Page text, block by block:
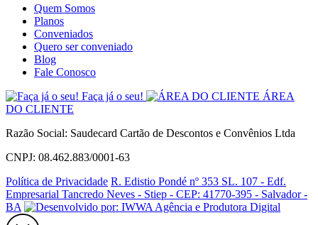
Quem Somos
Planos
Conveniados
Quero ser conveniado
Blog
Fale Conosco
Faça já o seu!
ÁREA
DO CLIENTE
Razão Social: Saudecard Cartão de Descontos e Convênios Ltda
CNPJ: 08.462.883/0001-63
Política de Privacidade R. Edistio Pondé nº 353 SL. 107 - Edf.
Empresarial Tancredo Neves - Stiep - CEP: 41770-395 - Salvador -
BA